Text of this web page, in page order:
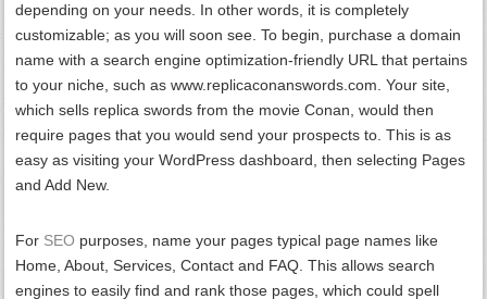
depending on your needs. In other words, it is completely
customizable; as you will soon see. To begin, purchase a domain
name with a search engine optimization-friendly URL that pertains
to your niche, such as www.replicaconanswords.com. Your site,
which sells replica swords from the movie Conan, would then
require pages that you would send your prospects to. This is as
easy as visiting your WordPress dashboard, then selecting Pages
and Add New.
For SEO purposes, name your pages typical page names like
Home, About, Services, Contact and FAQ. This allows search
engines to easily find and rank those pages, which could spell